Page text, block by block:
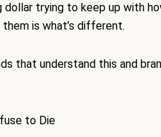
trying to keep up with
is what’s different.
that understand this and
to Die